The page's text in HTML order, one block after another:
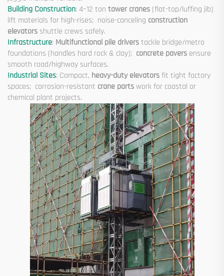
Building Construction: 4–12 ton tower cranes (flat-top/luffing jib)
lift materials for high-rises; noise-canceling construction
elevators shuttle crews safely.
Infrastructure: Multifunctional pile driverstackle bridge/metro
foundations (handles hard rock & clay); concrete pavers ensure
smooth road/highway surfaces.
Industrial Sites: Compact, heavy-duty elevatorsfit tight factory
spaces; corrosion-resistant crane partswork for coastal or
chemical plant projects.